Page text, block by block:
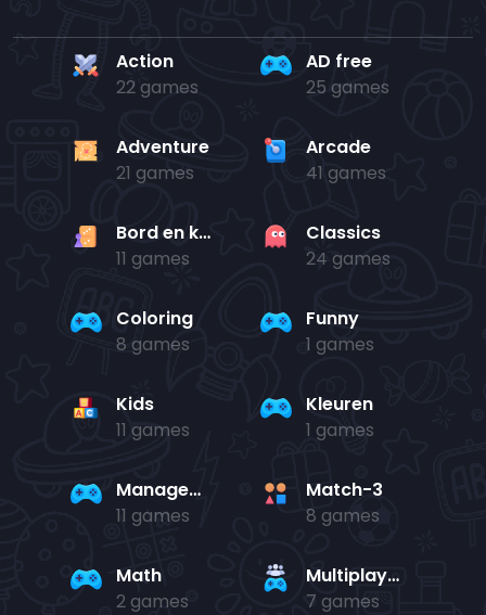
Action
22 games
AD free
25 games
Adventure
21 games
Arcade
41 games
Bord en kaart
11 games
Classics
24 games
Coloring
8 games
Funny
1 games
Kids
11 games
Kleuren
1 games
Management
11 games
Match-3
8 games
Math
2 games
Multiplayer
7 games